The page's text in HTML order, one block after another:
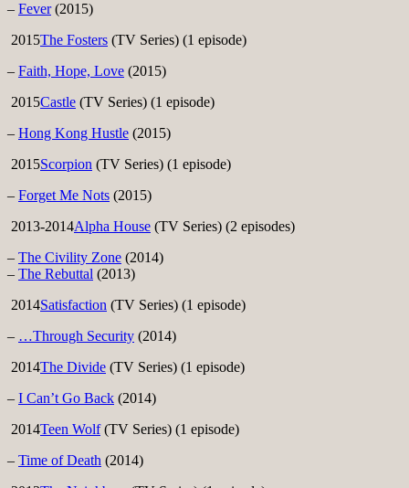
– Fever(2015)
2015The Fosters (TV Series) (1 episode)
– Faith, Hope, Love (2015)
2015Castle (TV Series) (1 episode)
– Hong Kong Hustle (2015)
2015Scorpion (TV Series) (1 episode)
– Forget Me Nots (2015)
2013-2014Alpha House (TV Series) (2 episodes)
– The Civility Zone (2014)
– The Rebuttal (2013)
2014Satisfaction (TV Series) (1 episode)
– …Through Security (2014)
2014The Divide (TV Series) (1 episode)
– I Can’t Go Back (2014)
2014Teen Wolf(TV Series) (1 episode)
– Time of Death (2014)